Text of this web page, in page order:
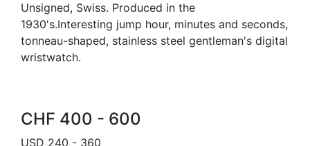
Unsigned, Swiss. Produced in the
1930's.Interesting jump hour, minutes and seconds,
tonneau-shaped, stainless steel gentleman's digital
wristwatch.
CHF 400 - 600
USD 240 - 360